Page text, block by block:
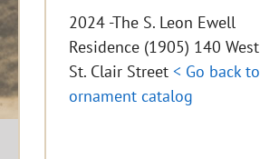
2024 -The S. Leon Ewell
Residence (1905) 140 West
St. Clair Street< Go back to
ornament catalog